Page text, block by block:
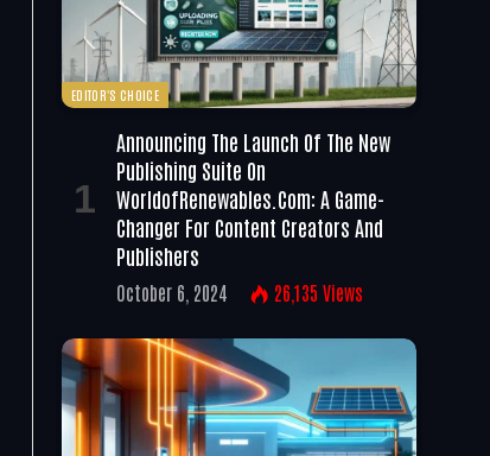
EDITOR'S CHOICE
Announcing The Launch Of The New
Publishing Suite On
WorldofRenewables.com: A Game-
Changer For Content Creators And
Publishers
October 6, 2024 26,135 Views